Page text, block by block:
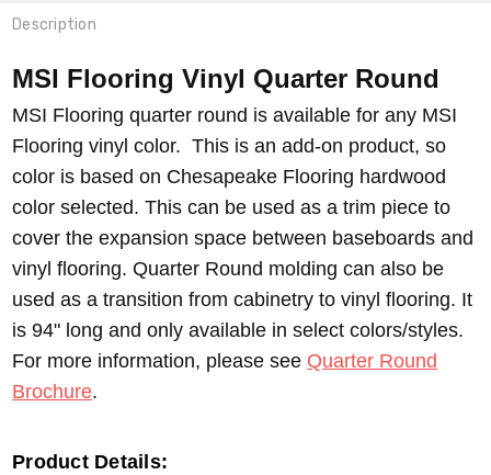
Description
MSI Flooring Vinyl Quarter Round
MSI Flooring quarter round is available for any MSI
Flooring vinyl color. This is an add-on product, so
color is based on Chesapeake Flooring hardwood
color selected. This can be used as a trim piece to
cover the expansion space between baseboards and
vinyl flooring. Quarter Round molding can also be
used as a transition from cabinetry to vinyl flooring. It
is 94" long and only available in select colors/styles.
For more information, please see Quarter Round
Brochure.
Product Details: